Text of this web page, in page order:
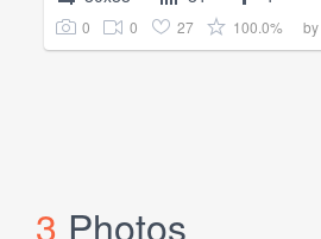
0 0 27 100.0% by
3 Photos